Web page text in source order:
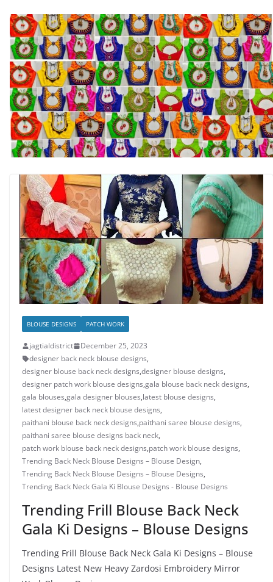
BLOUSE DESIGNS PATCH WORK
jagtialdistrict
December 25, 2023
designer back neck blouse designs,
designer blouse back neck designs,designer blouse designs,
designer patch work blouse designs,gala blouse back neck designs,
gala blouses,gala designer blouses,latest blouse designs,
latest designer back neck blouse designs,
paithani blouse back neck designs,paithani saree blouse designs,
paithani saree blouse designs back neck,
patch work blouse back neck designs,patch work blouse designs,
Trending Back Neck Blouse Designs – Blouse Design,
Trending Back Neck Blouse Designs – Blouse Designs,
Trending Back Neck Gala Ki Blouse Designs - Blouse Designs
Trending Frill Blouse Back Neck
Gala Ki Designs – Blouse Designs
Trending Frill Blouse Back Neck Gala Ki Designs – Blouse
Designs Latest New Heavy Zardosi Embroidery Mirror